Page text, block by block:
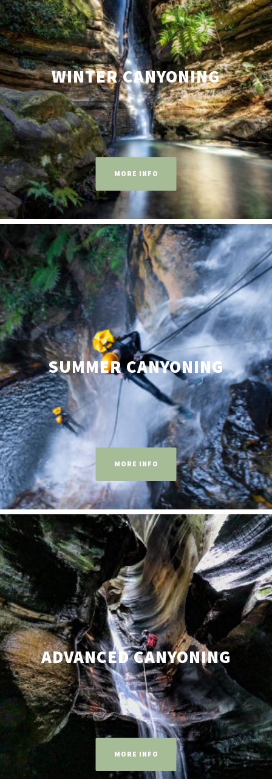
WINTER CANYONING
MORE INFO
SUMMER CANYONING
MORE INFO
ADVANCED CANYONING
MORE INFO